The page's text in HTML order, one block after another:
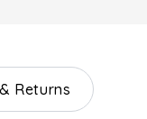
Returns